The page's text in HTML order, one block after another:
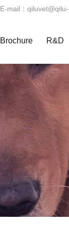
E-mail：
Brochure R&D